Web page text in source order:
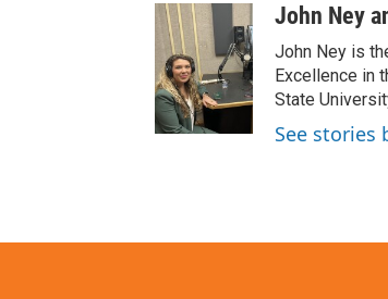
John Ney
John Ney is
Excellence in
State
See stories